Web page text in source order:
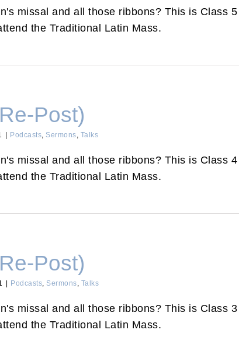
missal and all those ribbons? This is Class
the Traditional Latin Mass.
Post)
Podcasts, Sermons, Talks
missal and all those ribbons? This is Class
the Traditional Latin Mass.
Post)
Podcasts, Sermons, Talks
missal and all those ribbons? This is Class
the Traditional Latin Mass.